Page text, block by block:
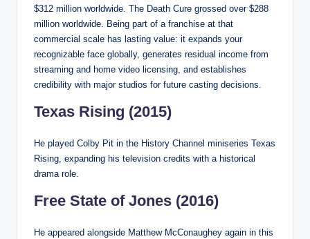
$312 million worldwide. The Death Cure grossed over $288
million worldwide. Being part of a franchise at that
commercial scale has lasting value: it expands your
recognizable face globally, generates residual income from
streaming and home video licensing, and establishes
credibility with major studios for future casting decisions.
Texas Rising (2015)
He played Colby Pit in the History Channel miniseries Texas
Rising, expanding his television credits with a historical
drama role.
Free State of Jones (2016)
He appeared alongside Matthew McConaughey again in this